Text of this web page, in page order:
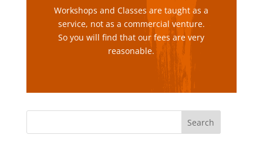
Workshops and Classes are taught as a
service, not as a commercial venture.
So you will find that our fees are very
reasonable.